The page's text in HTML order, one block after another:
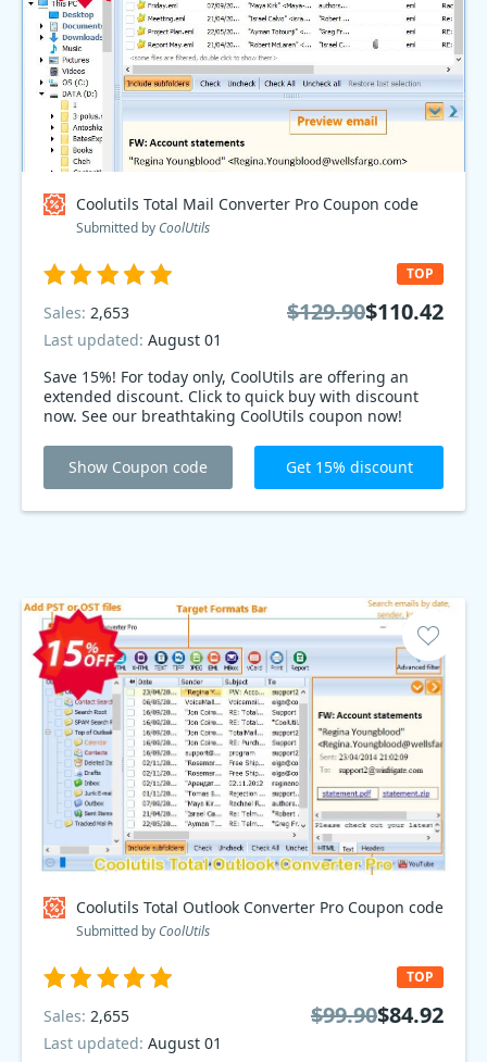
Coolutils Total Mail Converter Pro Coupon code
Submitted by CoolUtils
Save 15%! For today only, CoolUtils are offering an
extended discount. Click to quick buy with discount
now. See our breathtaking CoolUtils coupon now!
TOP
Sales: 2,653
Last updated: August 01
$129.90$110.42
Show Coupon code Get 15% discount
Coolutils Total Outlook Converter Pro Coupon code
Submitted by CoolUtils
TOP
Sales: 2,655
Last updated: August 01
$99.90$84.92